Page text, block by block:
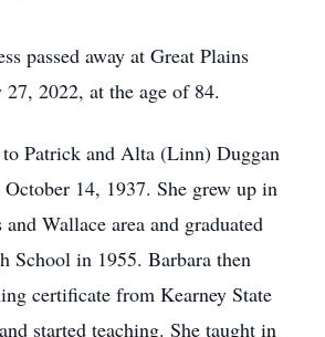
passed away at Great Plains
2022, at the age of 84.
Patrick and Alta (Linn) Duggan
14, 1937. She grew up in
Wallace area and graduated
School in 1955. Barbara then
certificate from Kearney State
started teaching. She taught in